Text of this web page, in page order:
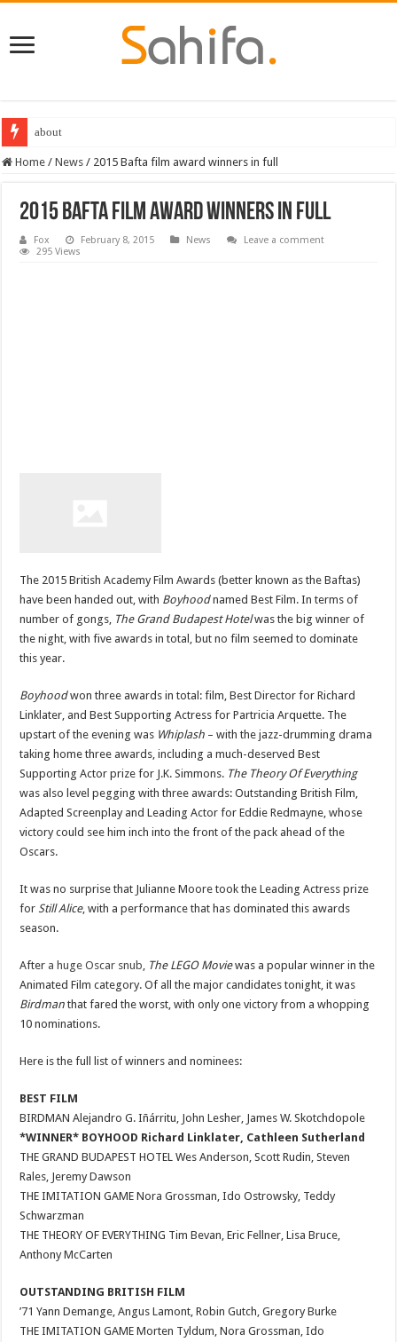
Destiny 2 servers down ahead of the 2022 Solstice launch – heres when
Home / News / 2015 Bafta film award winners in full
2015 Bafta film award winners in full
Fox February 8, 2015 News
Leave a comment
295 Views
The 2015 British Academy Film Awards (better known as the Baftas)
have been handed out, with Boyhoodnamed Best Film. In terms of
number of gongs, The Grand Budapest Hotelwas the big winner of
the night, with five awards in total, but no film seemed to dominate
this year.
Boyhoodwon three awards in total: film, Best Director for Richard
Linklater, and Best Supporting Actress for Partricia Arquette. The
upstart of the evening was Whiplash – with the jazz-drumming drama
taking home three awards, including a much-deserved Best
Supporting Actor prize for J.K. Simmons. The Theory Of Everything
was also level pegging with three awards: Outstanding British Film,
Adapted Screenplay and Leading Actor for Eddie Redmayne, whose
victory could see him inch into the front of the pack ahead of the
Oscars.
It was no surprise that Julianne Moore took the Leading Actress prize
for Still Alice, with a performance that has dominated this awards
season.
After a huge Oscar snub The LEGO Moviewas a popular winner in the
Animated Film category. Of all the major candidates tonight, it was
Birdman that fared the worst, with only one victory from a whopping
10 nominations.
Here is the full list of winners and nominees:
BEST FILM
BIRDMAN Alejandro G. Iñárritu, John Lesher, James W. Skotchdopole
*WINNER* BOYHOOD Richard Linklater, Cathleen Sutherland
THE GRAND BUDAPEST HOTEL Wes Anderson, Scott Rudin, Steven
Rales, Jeremy Dawson
THE IMITATION GAME Nora Grossman, Ido Ostrowsky, Teddy
Schwarzman
THE THEORY OF EVERYTHING Tim Bevan, Eric Fellner, Lisa Bruce,
Anthony McCarten
OUTSTANDING BRITISH FILM
’71 Yann Demange, Angus Lamont, Robin Gutch, Gregory Burke
THE IMITATION GAME Morten Tyldum, Nora Grossman, Ido